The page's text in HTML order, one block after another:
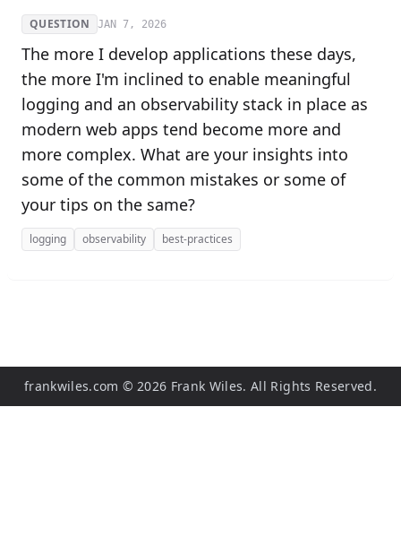
QUESTION JAN 7, 2026
The more I develop applications these days,
the more I'm inclined to enable meaningful
logging and an observability stack in place as
modern web apps tend become more and
more complex. What are your insights into
some of the common mistakes or some of
your tips on the same?
logging observability best-practices
frankwiles.com © 2026 Frank Wiles. All Rights Reserved.